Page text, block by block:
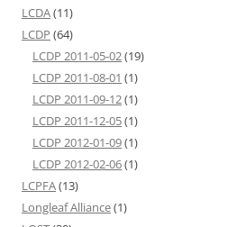
LCDA(11)
LCDP (64)
LCDP 2011-05-02(19)
LCDP 2011-08-01 (1)
LCDP 2011-09-12(1)
LCDP 2011-12-05(1)
LCDP 2012-01-09(1)
LCDP 2012-02-06(1)
LCPFA(13)
Longleaf Alliance(1)